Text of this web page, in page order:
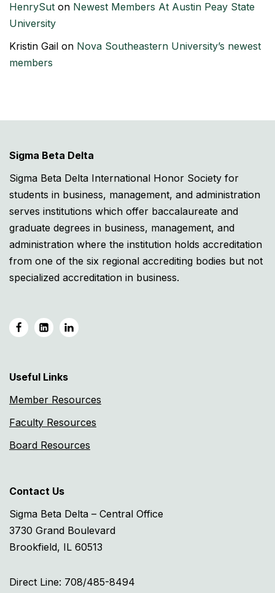
HenrySut on Newest Members At Austin Peay State
University
Kristin Gail on Nova Southeastern University’s newest
members
Sigma Beta Delta
Sigma Beta Delta International Honor Society for
students in business, management, and administration
serves institutions which offer baccalaureate and
graduate degrees in business, management, and
administration where the institution holds accreditation
from one of the six regional accrediting bodies but not
specialized accreditation in business.
Useful Links
Member Resources
Faculty Resources
Board Resources
Contact Us
Sigma Beta Delta – Central Office
3730 Grand Boulevard
Brookfield, IL 60513
Direct Line: 708/485-8494